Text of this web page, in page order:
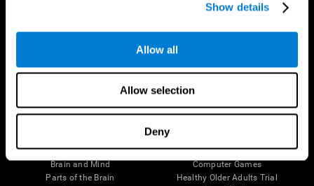
Show details
Allow all
Allow selection
Deny
The Human Brain
Brain and Mind
Parts of the Brain
Digital Therapeutics Validation
Computer Games
Healthy Older Adults Trial